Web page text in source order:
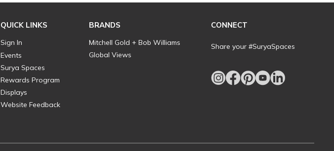
QUICK LINKS
Sign In
Events
Surya Spaces
Rewards Program
Displays
Website Feedback
BRANDS
Mitchell Gold + Bob Williams
Global Views
CONNECT
Share your #SuryaSpaces